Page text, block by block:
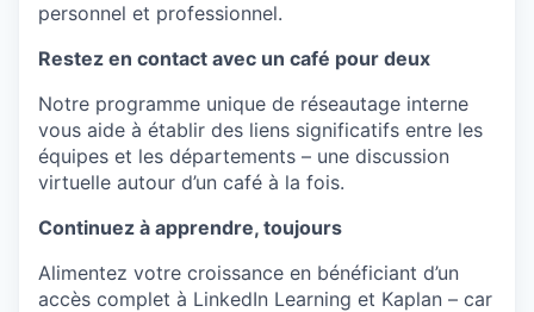
personnel et professionnel.
Restez en contact avec un café pour deux
Notre programme unique de réseautage interne
vous aide à établir des liens significatifs entre les
équipes et les départements – une discussion
virtuelle autour d’un café à la fois.
Continuez à apprendre, toujours
Alimentez votre croissance en bénéficiant d’un
accès complet à LinkedIn Learning et Kaplan – car